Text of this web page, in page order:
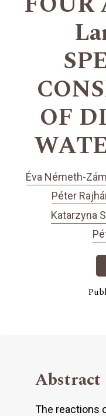
OF
Éva Németh-
Péter
Katarzyna
Abstract
The reactions